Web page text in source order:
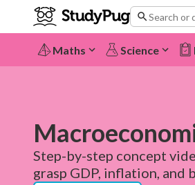
Search or
Maths Science
Step-by-step concept
grasp GDP, inflation, and